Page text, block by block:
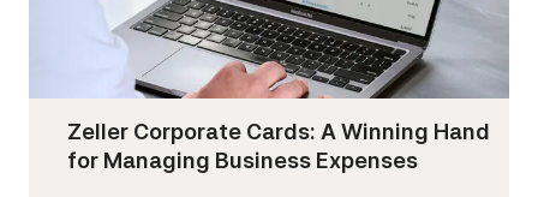
Zeller Corporate Cards: A Winning Hand
for Managing Business Expenses